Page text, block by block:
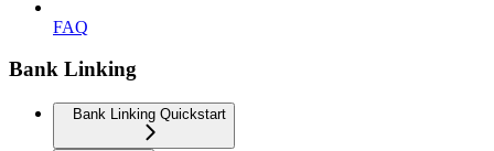
FAQ
Bank Linking
Bank Linking Quickstart